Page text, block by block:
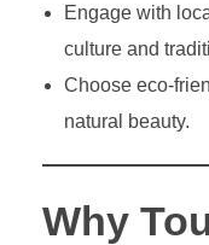
Engage with
culture and
Choose eco-
natural beauty.
Why